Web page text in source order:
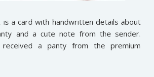
is a card with handwritten details about
and a cute note from the sender.
a panty from the premium